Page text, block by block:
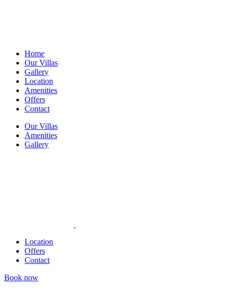
Home
Our Villas
Gallery
Location
Amenities
Offers
Contact
Our Villas
Amenities
Gallery
Location
Offers
Contact
Book now